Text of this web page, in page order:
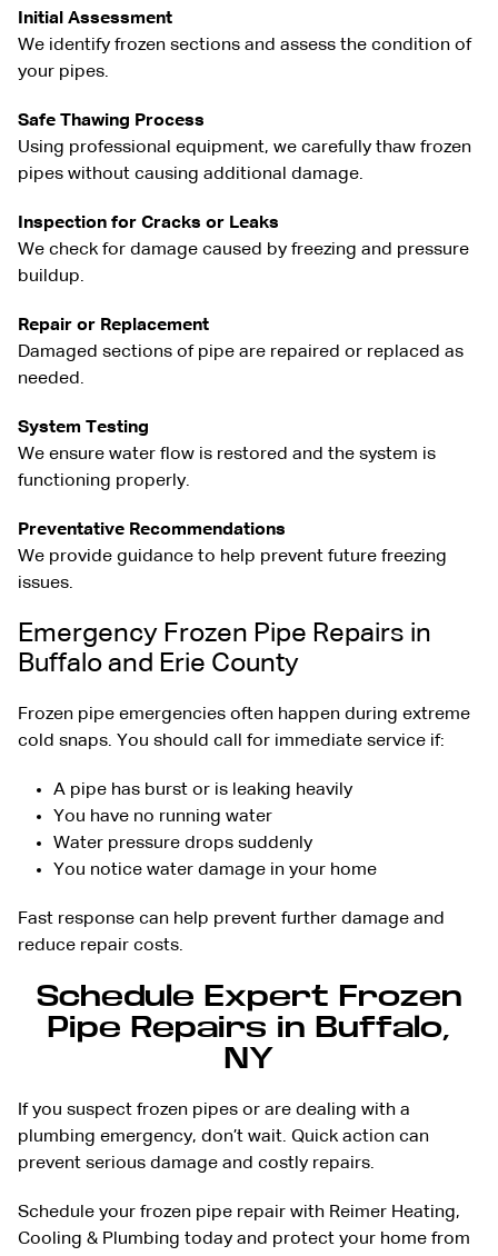
Initial Assessment
We identify frozen sections and assess the condition of
your pipes.
Safe Thawing Process
Using professional equipment, we carefully thaw frozen
pipes without causing additional damage.
Inspection for Cracks or Leaks
We check for damage caused by freezing and pressure
buildup.
Repair or Replacement
Damaged sections of pipe are repaired or replaced as
needed.
System Testing
We ensure water flow is restored and the system is
functioning properly.
Preventative Recommendations
We provide guidance to help prevent future freezing
issues.
Emergency Frozen Pipe Repairs in
Buffalo and Erie County
Frozen pipe emergencies often happen during extreme
cold snaps. You should call for immediate service if:
A pipe has burst or is leaking heavily
You have no running water
Water pressure drops suddenly
You notice water damage in your home
Fast response can help prevent further damage and
reduce repair costs.
Schedule Expert Frozen
Pipe Repairs in Buffalo,
NY
If you suspect frozen pipes or are dealing with a
plumbing emergency, don’t wait. Quick action can
prevent serious damage and costly repairs.
Schedule your frozen pipe repair with Reimer Heating,
Cooling & Plumbing today and protect your home from